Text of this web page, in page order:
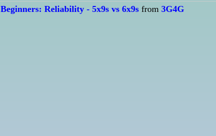
Beginners: Reliability - 5x9s vs 6x9s from 3G4G